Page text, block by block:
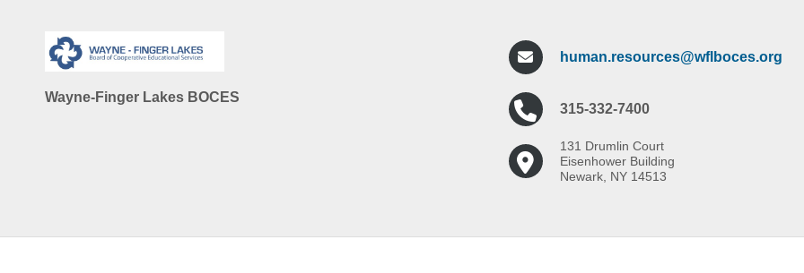
Wayne-Finger Lakes BOCES
human.resources@wflboces.org
315-332-7400
131 Drumlin Court
Eisenhower Building
Newark, NY 14513